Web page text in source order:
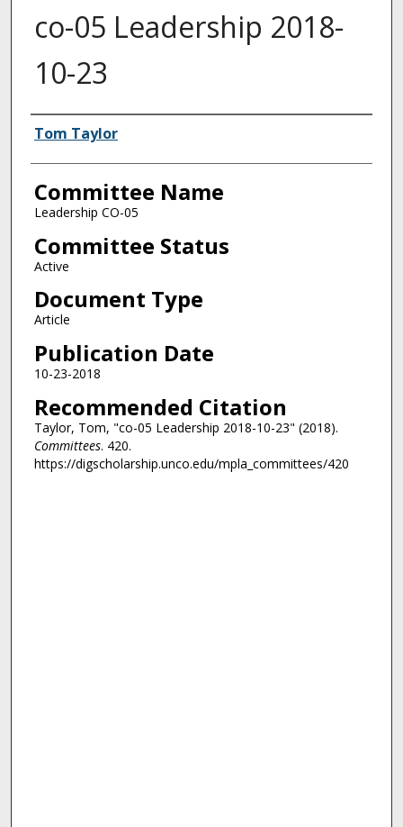
co-05 Leadership 2018-
10-23
Authors
Tom Taylor
Committee Name
Leadership CO-05
Committee Status
Active
Document Type
Article
Publication Date
10-23-2018
Recommended Citation
Taylor, Tom, "co-05 Leadership 2018-10-23" (2018).
Committees. 420.
https://digscholarship.unco.edu/mpla_committees/420